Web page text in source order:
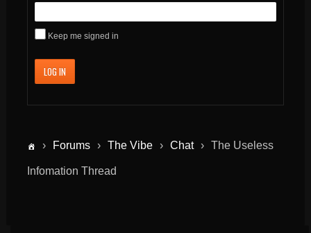
Keep me signed in
LOG IN
› Forums › The Vibe › Chat › The Useless
Infomation Thread